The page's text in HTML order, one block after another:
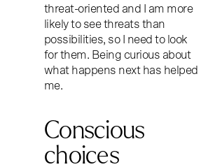
threat-oriented and I am more
likely to see threats than
possibilities, so I need to look
for them. Being curious about
what happens next has helped
me.
Conscious
choices